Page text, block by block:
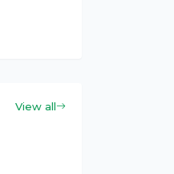
View all